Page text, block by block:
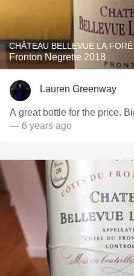
CHÂTEAU BELLEVUE LA
Fronton Negrette 2018
Lauren Greenway
A great bottle for the price.
— 6 years ago